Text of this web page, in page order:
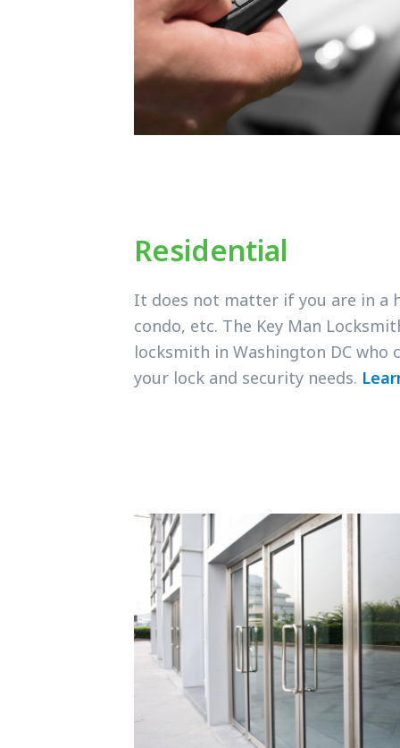
Residential
It does not matter if you are in a
condo, etc. The Key Man
locksmith in Washington DC who
your lock and security needs.